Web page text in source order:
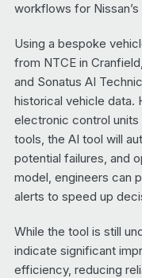
workflows for
Using a bespoke
from NTCE in
and Sonatus AI
historical vehicle data.
electronic control
tools, the AI tool will
potential failures, and
model, engineers can
alerts to speed up
While the tool is still
indicate significant
efficiency, reducing